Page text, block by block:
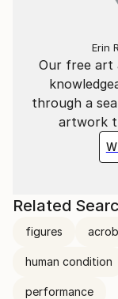
Our free art
through a
artwork
Erin
Related
figures
human condition
performance